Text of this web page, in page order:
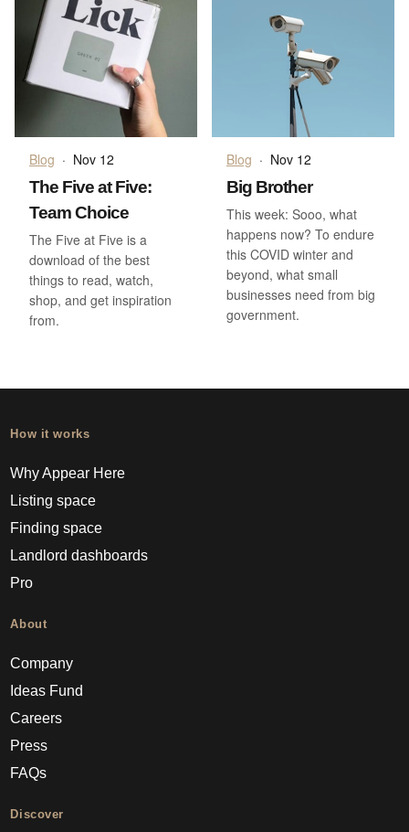
Blog · Nov 12
The Five at Five:
Team Choice
The Five at Five is a
download of the best
things to read, watch,
shop, and get inspiration
from.
Blog · Nov 12
Big Brother
This week: Sooo, what
happens now? To endure
this COVID winter and
beyond, what small
businesses need from big
government.
How it works
Why Appear Here
Listing space
Finding space
Landlord dashboards
Pro
About
Company
Ideas Fund
Careers
Press
FAQs
Discover